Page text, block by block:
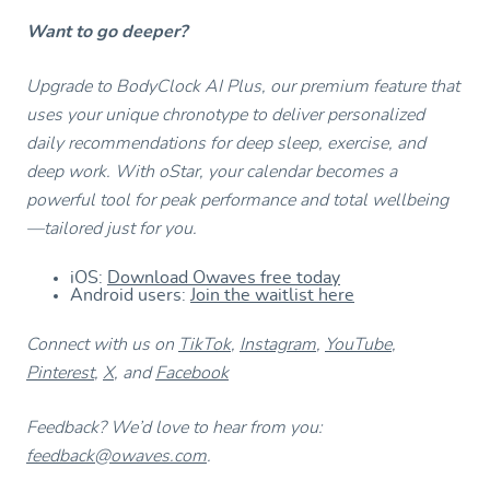
Want to go deeper?
Upgrade to BodyClock AI Plus, our premium feature that
uses your unique chronotype to deliver personalized
daily recommendations for deep sleep, exercise, and
deep work. With oStar, your calendar becomes a
powerful tool for peak performance and total wellbeing
—tailored just for you.
iOS:
Download Owaves free today
Android users: Join the waitlist here
Connect with us on TikTok, Instagram, YouTube,
Pinterest, X, andFacebook
Feedback? We’d love to hear from you:
feedback@owaves.com.